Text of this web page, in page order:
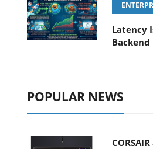
Latency
POPULAR NEWS